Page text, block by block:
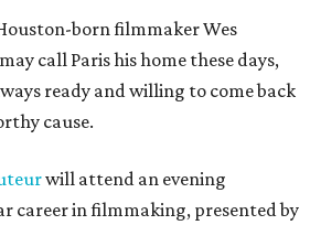
born filmmaker Wes
call Paris his home these days,
ready and willing to come back
cause.
will attend an evening
career in filmmaking, presented by